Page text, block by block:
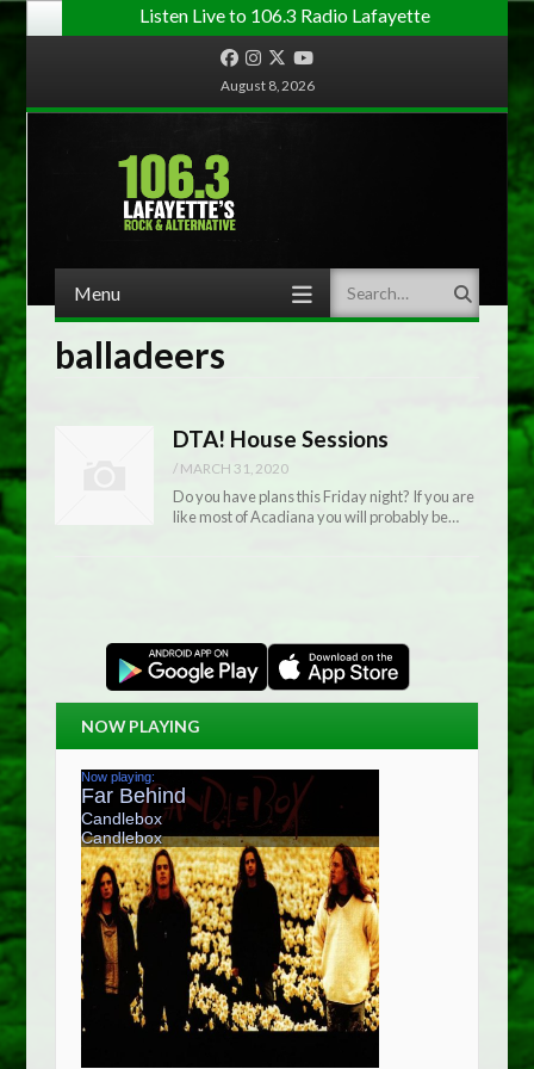
Listen Live to 106.3 Radio Lafayette
FacebookInstagram
TwitterYouTube
August 8, 2026
Menu Search
balladeers
DTA! House Sessions
/ MARCH 31, 2020
Do you have plans this Friday night? If you are
like most of Acadiana you will probably be…
NOW PLAYING